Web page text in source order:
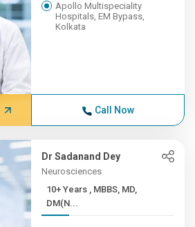
Apollo Multispeciality
Hospitals, EM Bypass,
Kolkata
Call Now
Dr Sadanand Dey
Neurosciences
10+ Years , MBBS, MD,
DM(N...